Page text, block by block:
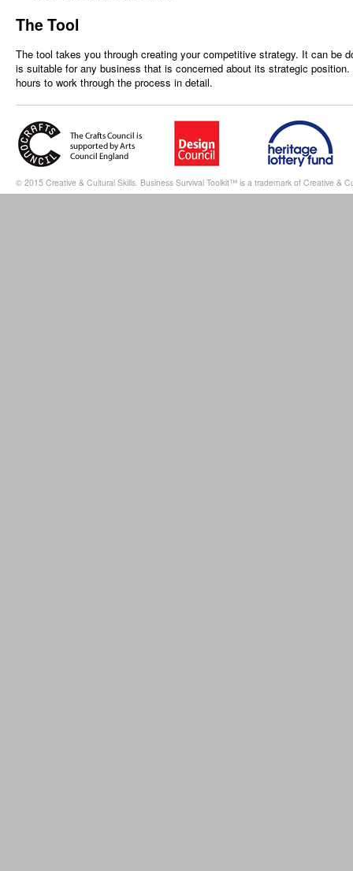
The Tool
The tool takes you through creating your competitive strategy. It can be
is suitable for any business that is concerned about its strategic
hours to work through the process in detail.
© 2015 Creative & Cultural Skills. Business Survival Toolkit™ is a trademark of Creative &